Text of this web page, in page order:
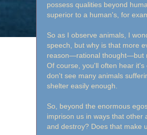
possess qualities beyond
superior to a human's, for
So as I observe animals, I
speech, but why is that more
reason—rational thought—but
Of course, you'll often hear it's
don't see many animals
shelter easily enough.
So, beyond the enormous
imprison us in ways that other
and destroy? Does that make